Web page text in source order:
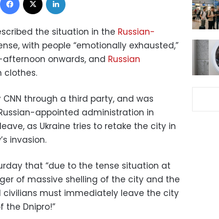
the situation in the Russian-
with people “emotionally exhausted,”
onwards, and Russian
clothes.
through a third party, and was
appointed administration in
as Ukraine tries to retake the city in
invasion.
that “due to the tense situation at
of massive shelling of the city and the
must immediately leave the city
the Dnipro!”